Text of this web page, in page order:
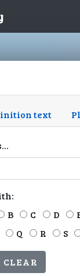
text
B C D
Q R S
CLEAR